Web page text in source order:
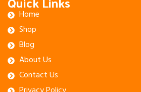
Home
Shop
Blog
About Us
Contact Us